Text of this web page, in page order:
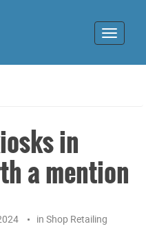
Toggle
in
a mention
in Shop Retailing